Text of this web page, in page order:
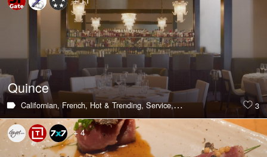
Quince
Californian, French, Hot & Trending, Service, Pasta, Private Dining 3
+ 4